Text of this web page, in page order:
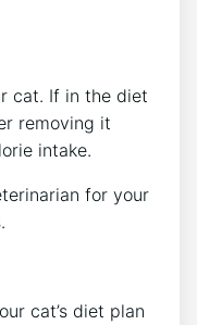
cat. If in the diet
removing it
intake.
for your
cat’s diet plan